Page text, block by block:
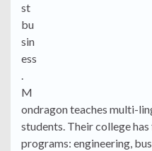
st
bu
sin
ess
.
M
ondragon teaches multi-
students. Their college
programs: engineering,